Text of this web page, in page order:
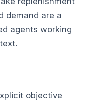
demand are a
agents working
objective